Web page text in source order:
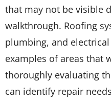
that may not be visible
walkthrough. Roofing
plumbing, and
examples of areas that
thoroughly evaluating
can identify repair